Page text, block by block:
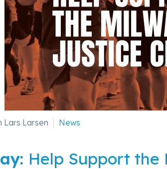
Lars Larsen News
Help Support the